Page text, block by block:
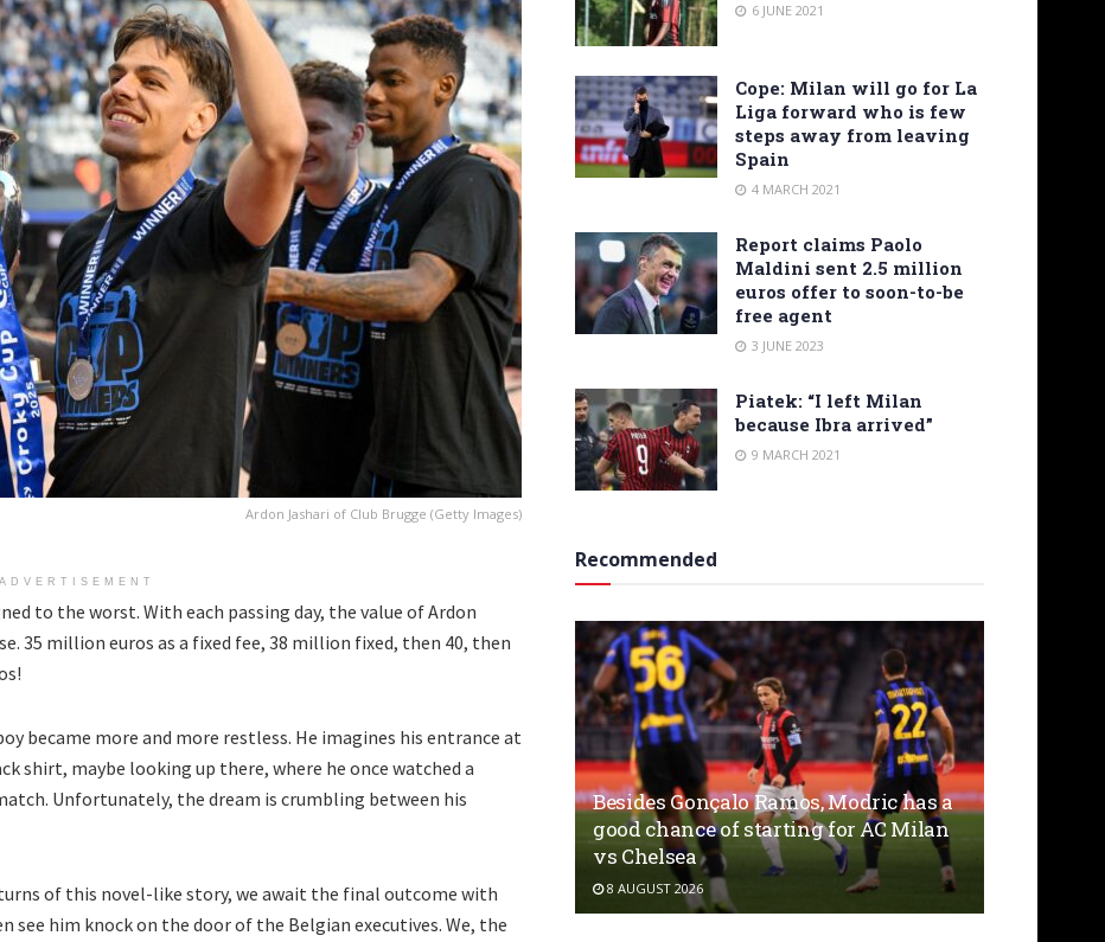
Ardon Jashari of Club Brugge (Getty Images)
ADVERTISEMENT
to the worst. With each passing day, the value of Ardon
35 million euros as a fixed fee, 38 million fixed, then 40, then
became more and more restless. He imagines his entrance at
shirt, maybe looking up there, where he once watched a
Unfortunately, the dream is crumbling between his
of this novel-like story, we await the final outcome with
see him knock on the door of the Belgian executives. We, the
6 JUNE 2021
Cope: Milan will go for La
Liga forward who is few
steps away from leaving
Spain
4 MARCH 2021
Report claims Paolo
Maldini sent 2.5 million
euros offer to soon-to-be
free agent
3 JUNE 2023
Piatek: “I left Milan
because Ibra arrived”
9 MARCH 2021
Recommended
Besides Gonçalo Ramos, Modric has a
good chance of starting for AC Milan
vs Chelsea
8 AUGUST 2026